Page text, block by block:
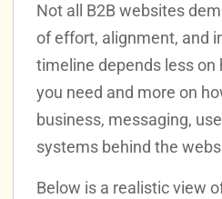
Not all B2B websites
of effort, alignment, and
timeline depends less on
you need and more on
business, messaging,
systems behind the
Below is a realistic view